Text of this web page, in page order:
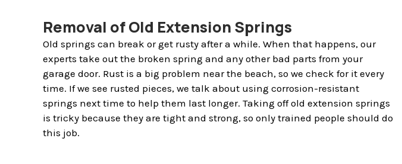
Removal of Old Extension Springs
Old springs can break or get rusty after a while. When that happens, our
experts take out the broken spring and any other bad parts from your
garage door. Rust is a big problem near the beach, so we check for it every
time. If we see rusted pieces, we talk about using corrosion-resistant
springs next time to help them last longer. Taking off old extension springs
is tricky because they are tight and strong, so only trained people should do
this job.